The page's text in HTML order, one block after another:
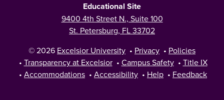
Educational Site
9400 4th Street N., Suite 100
St. Petersburg, FL 33702
© 2026 Excelsior University • Privacy • Policies
• Transparency at Excelsior • Campus Safety • Title IX
• Accommodations • Accessibility • Help • Feedback